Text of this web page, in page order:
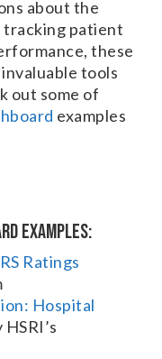
about the
tracking patient
these
tools
out some of
examples
Examples:
Ratings
Hospital
HSRI’s